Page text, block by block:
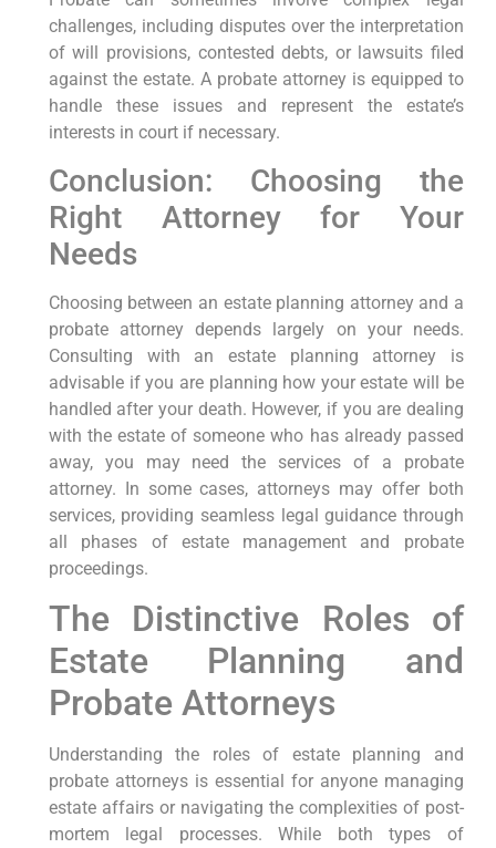
challenges, including disputes over the interpretation
of will provisions, contested debts, or lawsuits filed
against the estate. A probate attorney is equipped to
handle these issues and represent the estate’s
interests in court if necessary.
Conclusion: Choosing the
Right Attorney for Your
Needs
Choosing between an estate planning attorney and a
probate attorney depends largely on your needs.
Consulting with an estate planning attorney is
advisable if you are planning how your estate will be
handled after your death. However, if you are dealing
with the estate of someone who has already passed
away, you may need the services of a probate
attorney. In some cases, attorneys may offer both
services, providing seamless legal guidance through
all phases of estate management and probate
proceedings.
The Distinctive Roles of
Estate Planning and
Probate Attorneys
Understanding the roles of estate planning and
probate attorneys is essential for anyone managing
estate affairs or navigating the complexities of post-
mortem legal processes. While both types of